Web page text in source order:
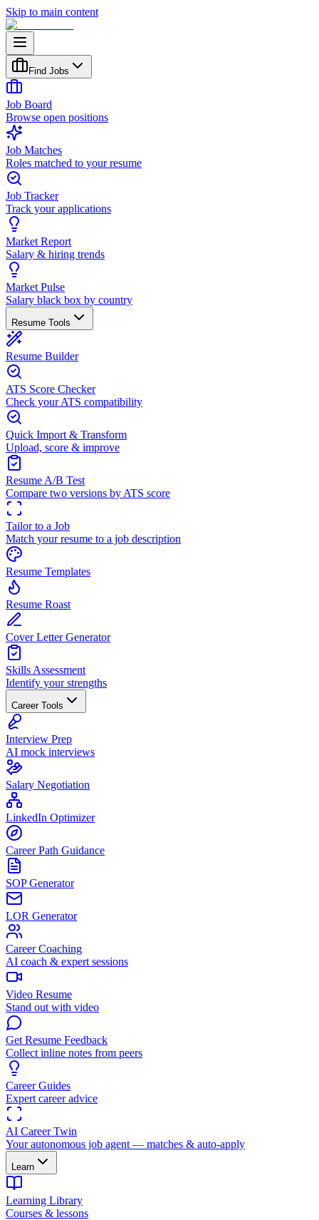
Skip to main content
Find Jobs
Job Board
Browse open positions
Job Matches
Roles matched to your resume
Job Tracker
Track your applications
Market Report
Salary & hiring trends
Market Pulse
Salary black box by country
Resume Tools
Resume Builder
ATS Score Checker
Check your ATS compatibility
Quick Import & Transform
Upload, score & improve
Resume A/B Test
Compare two versions by ATS score
Tailor to a Job
Match your resume to a job description
Resume Templates
Resume Roast
Cover Letter Generator
Skills Assessment
Identify your strengths
Career Tools
Interview Prep
AI mock interviews
Salary Negotiation
LinkedIn Optimizer
Career Path Guidance
SOP Generator
LOR Generator
Career Coaching
AI coach & expert sessions
Video Resume
Stand out with video
Get Resume Feedback
Collect inline notes from peers
Career Guides
Expert career advice
AI Career Twin
Your autonomous job agent — matches & auto-apply
Learn
Learning Library
Courses & lessons